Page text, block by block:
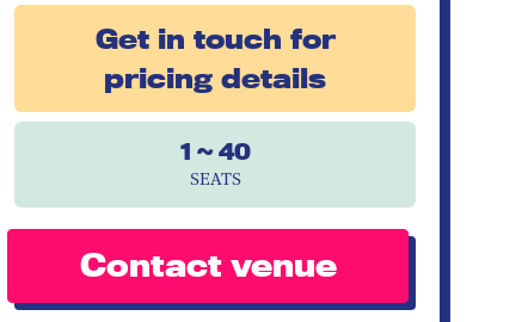
Get in touch for
pricing details
1 ~ 40
SEATS
Contact venue